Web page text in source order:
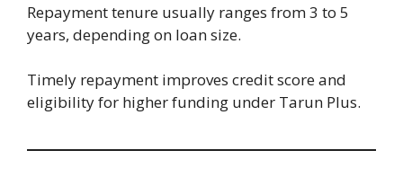
Repayment tenure usually ranges from 3 to 5
years, depending on loan size.
Timely repayment improves credit score and
eligibility for higher funding under Tarun Plus.